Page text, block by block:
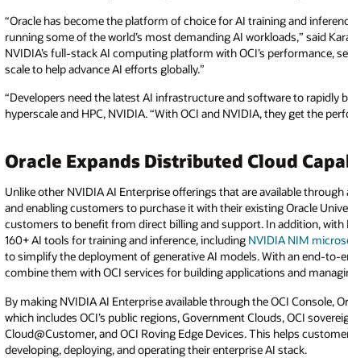
“Oracle has become the platform of choice for AI training and
running some of the world’s most demanding AI workloads,” said
NVIDIA’s full-stack AI computing platform with OCI’s performance,
scale to help advance AI efforts globally.”
“Developers need the latest AI infrastructure and software to rapidly
hyperscale and HPC, NVIDIA. “With OCI and NVIDIA, they get the
Oracle Expands Distributed Cloud
Unlike other NVIDIA AI Enterprise offerings that are available
and enabling customers to purchase it with their existing Oracle
customers to benefit from direct billing and support. In addition, with
160+ AI tools for training and inference, including NVIDIA NIM
to simplify the deployment of generative AI models. With an end-to-
combine them with OCI services for building applications and
By making NVIDIA AI Enterprise available through the OCI Console,
which includes OCI’s public regions, Government Clouds, OCI
Cloud@Customer, and OCI Roving Edge Devices. This helps
developing, deploying, and operating their enterprise AI stack.